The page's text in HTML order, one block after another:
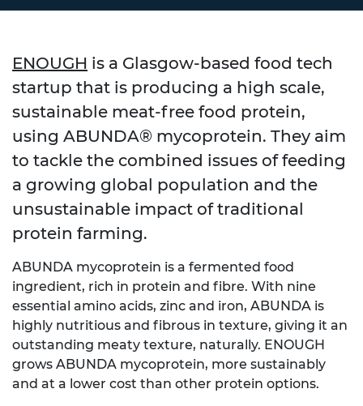
ENOUGH is a Glasgow-based food tech
startup that is producing a high scale,
sustainable meat-free food protein,
using ABUNDA® mycoprotein. They aim
to tackle the combined issues of feeding
a growing global population and the
unsustainable impact of traditional
protein farming.
ABUNDA mycoprotein is a fermented food
ingredient, rich in protein and fibre. With nine
essential amino acids, zinc and iron, ABUNDA is
highly nutritious and fibrous in texture, giving it an
outstanding meaty texture, naturally. ENOUGH
grows ABUNDA mycoprotein, more sustainably
and at a lower cost than other protein options.